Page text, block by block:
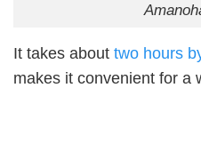
It takes about two hours
makes it convenient for a